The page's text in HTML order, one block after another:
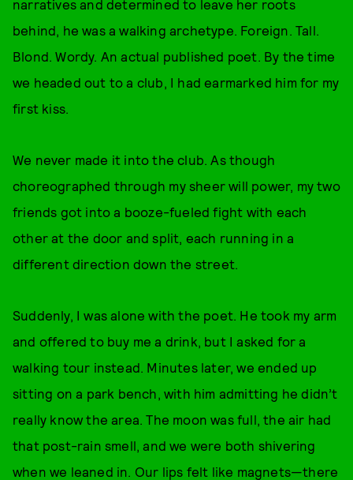
narratives and determined to leave her roots
behind, he was a walking archetype. Foreign. Tall.
Blond. Wordy. An actual published poet. By the time
we headed out to a club, I had earmarked him for my
first kiss.
We never made it into the club. As though
choreographed through my sheer will power, my two
friends got into a booze-fueled fight with each
other at the door and split, each running in a
different direction down the street.
Suddenly, I was alone with the poet. He took my arm
and offered to buy me a drink, but I asked for a
walking tour instead. Minutes later, we ended up
sitting on a park bench, with him admitting he didn’t
really know the area. The moon was full, the air had
that post-rain smell, and we were both shivering
when we leaned in. Our lips felt like magnets—there